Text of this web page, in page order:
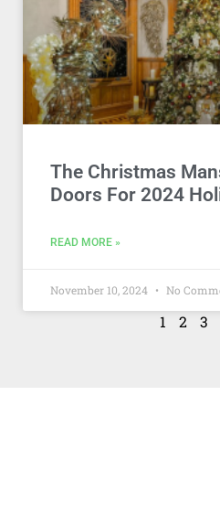
The Christmas
Doors For 2024
READ MORE »
November 10, 2024 No
1 2 3